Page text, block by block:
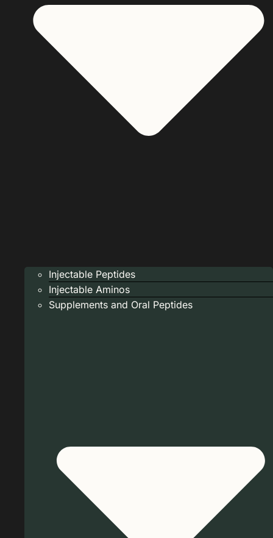
Injectable Peptides
Injectable Aminos
Supplements and Oral Peptides